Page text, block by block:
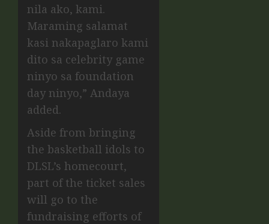
nila ako, kami.
Maraming salamat
kasi nakapaglaro kami
dito sa celebrity game
ninyo sa foundation
day ninyo,” Andaya
added.
Aside from bringing
the basketball idols to
DLSL’s homecourt,
part of the ticket sales
will go to the
fundraising efforts of